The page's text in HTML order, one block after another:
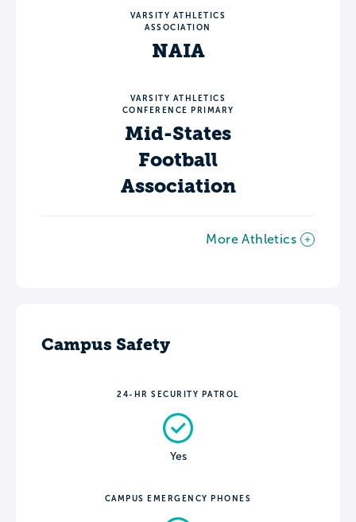
VARSITY ATHLETICS
ASSOCIATION
NAIA
VARSITY ATHLETICS
CONFERENCE PRIMARY
Mid-States
Football
Association
More Athletics
Campus Safety
24-HR SECURITY PATROL
Yes
CAMPUS EMERGENCY PHONES